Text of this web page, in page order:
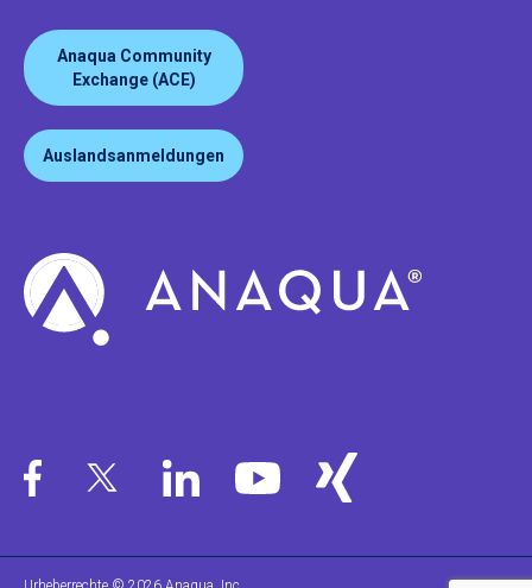
Anaqua Community
Exchange (ACE)
Auslandsanmeldungen